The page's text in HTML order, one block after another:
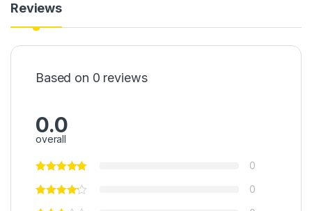
Reviews
Based on 0 reviews
0.0
overall
0
0